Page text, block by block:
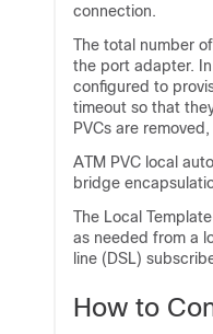
connection.
The total number
the port adapter.
configured to
timeout so that
PVCs are
ATM PVC local
bridge
The Local
as needed from a
line (DSL)
How to